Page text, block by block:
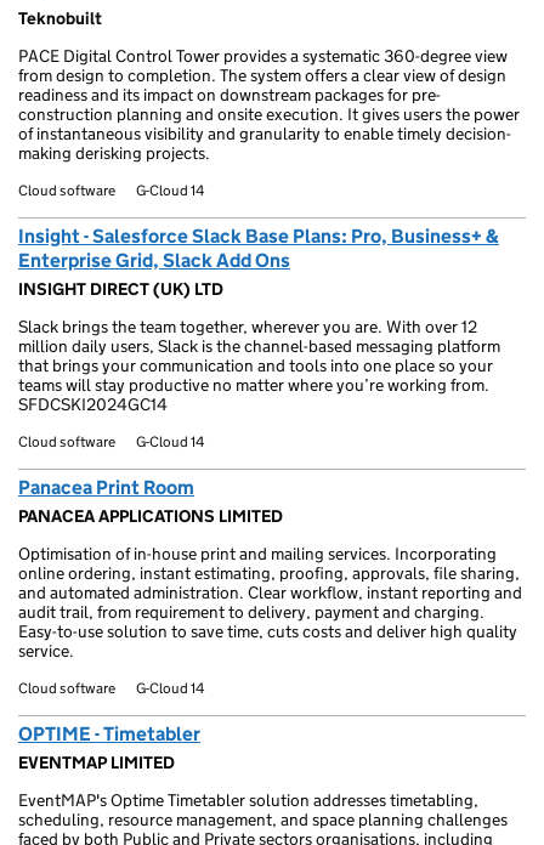
Teknobuilt
PACE Digital Control Tower provides a systematic 360-degree view
from design to completion. The system offers a clear view of design
readiness and its impact on downstream packages for pre-
construction planning and onsite execution. It gives users the power
of instantaneous visibility and granularity to enable timely decision-
making derisking projects.
Cloud software G-Cloud 14
Insight - Salesforce Slack Base Plans: Pro, Business+ &
Enterprise Grid, Slack Add Ons
INSIGHT DIRECT (UK) LTD
Slack brings the team together, wherever you are. With over 12
million daily users, Slack is the channel-based messaging platform
that brings your communication and tools into one place so your
teams will stay productive no matter where you’re working from.
SFDCSKI2024GC14
Cloud software G-Cloud 14
Panacea Print Room
PANACEA APPLICATIONS LIMITED
Optimisation of in-house print and mailing services. Incorporating
online ordering, instant estimating, proofing, approvals, file sharing,
and automated administration. Clear workflow, instant reporting and
audit trail, from requirement to delivery, payment and charging.
Easy-to-use solution to save time, cuts costs and deliver high quality
service.
Cloud software G-Cloud 14
OPTIME - Timetabler
EVENTMAP LIMITED
EventMAP's Optime Timetabler solution addresses timetabling,
scheduling, resource management, and space planning challenges
faced by both Public and Private sectors organisations, including